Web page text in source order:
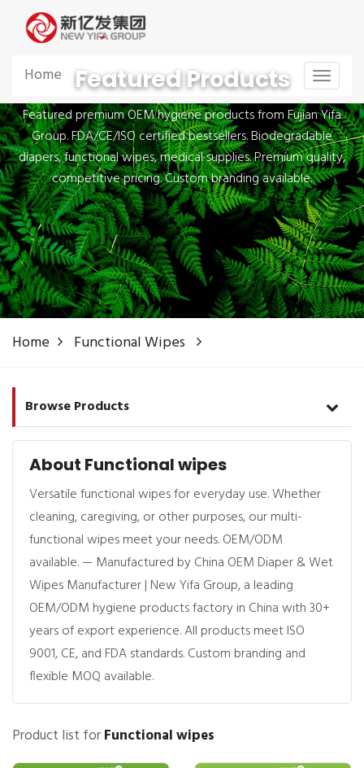
Toggle
Home Featured Products
Featured premium OEM hygiene products from Fujian Yifa
Group. FDA/CE/ISO certified bestsellers. Biodegradable
diapers, functional wipes, medical supplies. Premium quality,
competitive pricing. Custom branding available.
Home Functional Wipes
Browse Products
About Functional wipes
Versatile functional wipes for everyday use. Whether
cleaning, caregiving, or other purposes, our multi-
functional wipes meet your needs. OEM/ODM
available. — Manufactured by China OEM Diaper & Wet
Wipes Manufacturer | New Yifa Group, a leading
OEM/ODM hygiene products factory in China with 30+
years of export experience. All products meet ISO
9001, CE, and FDA standards. Custom branding and
flexible MOQ available.
Product list forFunctional wipes